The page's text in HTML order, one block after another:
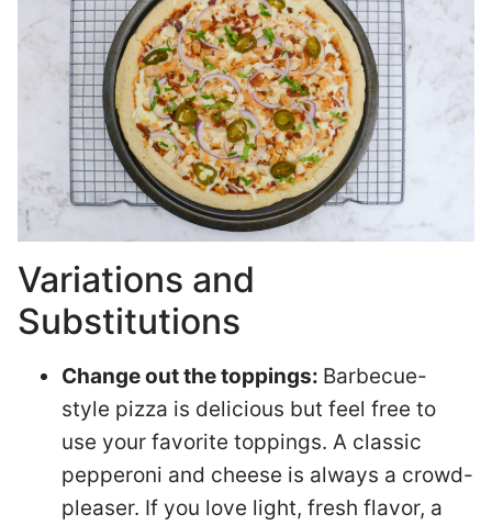
Variations and
Substitutions
Change out the toppings: Barbecue-
style pizza is delicious but feel free to
use your favorite toppings. A classic
pepperoni and cheese is always a crowd-
pleaser. If you love light, fresh flavor, a